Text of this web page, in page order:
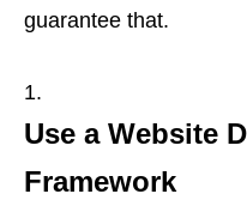
guarantee that.
Use a Website
Framework